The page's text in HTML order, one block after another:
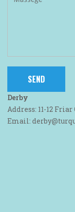
Derby
Address: 11-12 Friar
Email: